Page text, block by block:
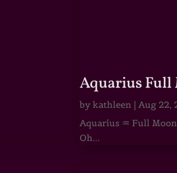
Aquarius Full
bykathleen | Aug 22,
Aquarius ♒ Full
Oh...